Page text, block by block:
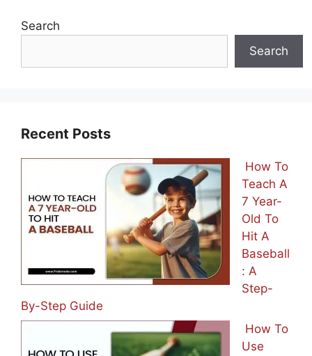
Search
Search
Recent Posts
How To
Teach A
7 Year-
Old To
Hit A
Baseball
: A
Step-
By-Step Guide
How To
Use